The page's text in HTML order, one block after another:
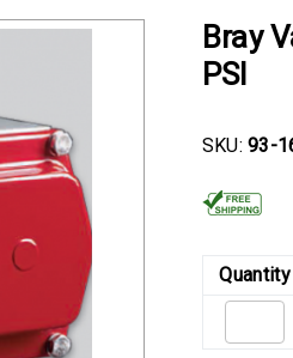
Bray
PSI
SKU:93-
Quantity